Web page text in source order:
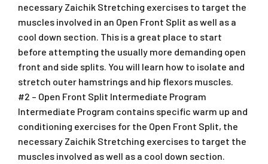
necessary Zaichik Stretching exercises to target the
muscles involved in an Open Front Split as well as a
cool down section. This is a great place to start
before attempting the usually more demanding open
front and side splits. You will learn how to isolate and
stretch outer hamstrings and hip flexors muscles.
#2 – Open Front Split Intermediate Program
Intermediate Program contains specific warm up and
conditioning exercises for the Open Front Split, the
necessary Zaichik Stretching exercises to target the
muscles involved as well as a cool down section.